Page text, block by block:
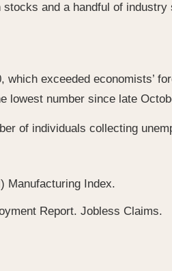
and a handful of
which exceeded
lowest number since late
of individuals collecting
Manufacturing Index.
Report. Jobless Claims.